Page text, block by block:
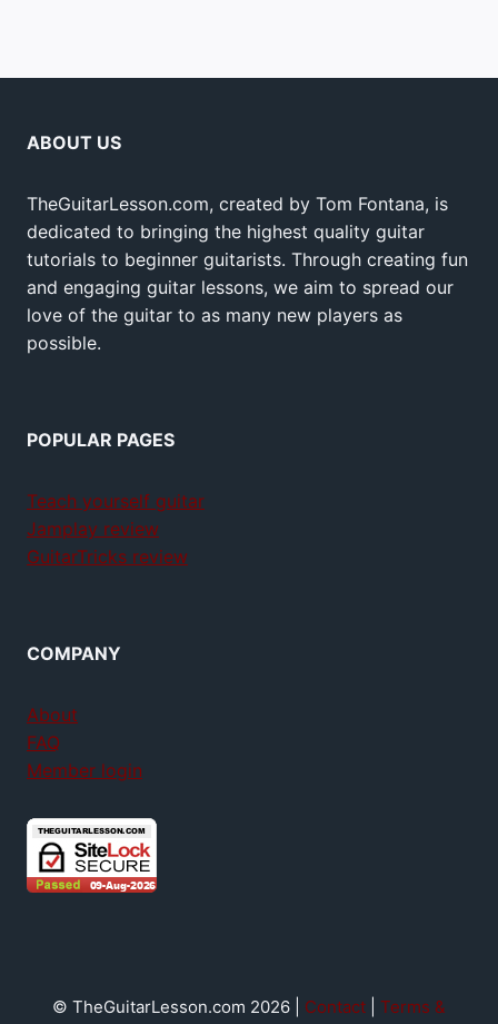
ABOUT US
TheGuitarLesson.com, created by Tom Fontana, is
dedicated to bringing the highest quality guitar
tutorials to beginner guitarists. Through creating fun
and engaging guitar lessons, we aim to spread our
love of the guitar to as many new players as
possible.
POPULAR PAGES
Teach yourself guitar
Jamplay review
GuitarTricks review
COMPANY
About
FAQ
Member login
© TheGuitarLesson.com 2026 | Contact
Terms &